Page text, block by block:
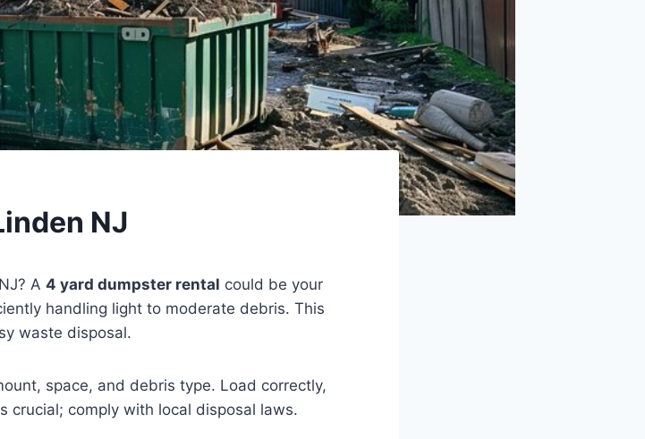
NJ
A 4 yard dumpster rental could be your
handling light to moderate debris. This
waste disposal.
space, and debris type. Load correctly,
crucial; comply with local disposal laws.